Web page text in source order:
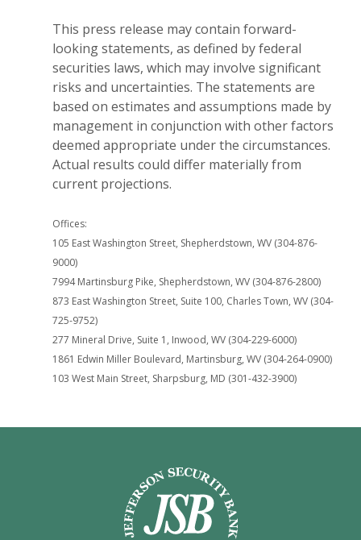
This press release may contain forward-
looking statements, as defined by federal
securities laws, which may involve significant
risks and uncertainties. The statements are
based on estimates and assumptions made by
management in conjunction with other factors
deemed appropriate under the circumstances.
Actual results could differ materially from
current projections.
Offices:
105 East Washington Street, Shepherdstown, WV (304-876-
9000)
7994 Martinsburg Pike, Shepherdstown, WV (304-876-2800)
873 East Washington Street, Suite 100, Charles Town, WV (304-
725-9752)
277 Mineral Drive, Suite 1, Inwood, WV (304-229-6000)
1861 Edwin Miller Boulevard, Martinsburg, WV (304-264-0900)
103 West Main Street, Sharpsburg, MD (301-432-3900)
Jefferson Security Bank